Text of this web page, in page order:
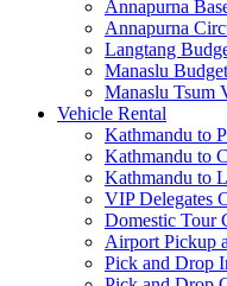
Annapurna
Annapurna
Langtang
Manaslu
Manaslu Tsum
Vehicle Rental
Kathmandu to
Kathmandu to
Kathmandu to
VIP Delegates
Domestic Tour
Airport Pickup
Pick and Drop